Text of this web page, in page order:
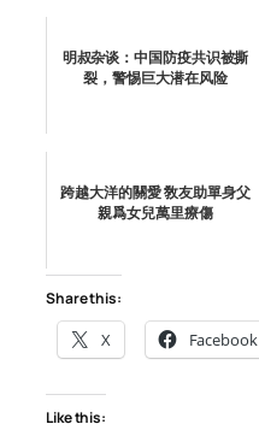
明叔杂谈：中国防疫共识被撕
裂，警惕巨大潜在风险
跨越大洋的關愛 敎友助單身父
親爲女兒萬里療傷
Share this:
X Facebook
Like this: